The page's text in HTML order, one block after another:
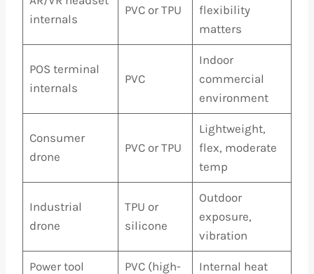
internals
PVC or TPU
flexibility
matters
POS terminal
internals
PVC
Indoor
commercial
environment
Consumer
drone
PVC or TPU
Lightweight,
flex, moderate
temp
Industrial
drone
TPU or
silicone
Outdoor
exposure,
vibration
Power tool
PVC (high-
Internal heat